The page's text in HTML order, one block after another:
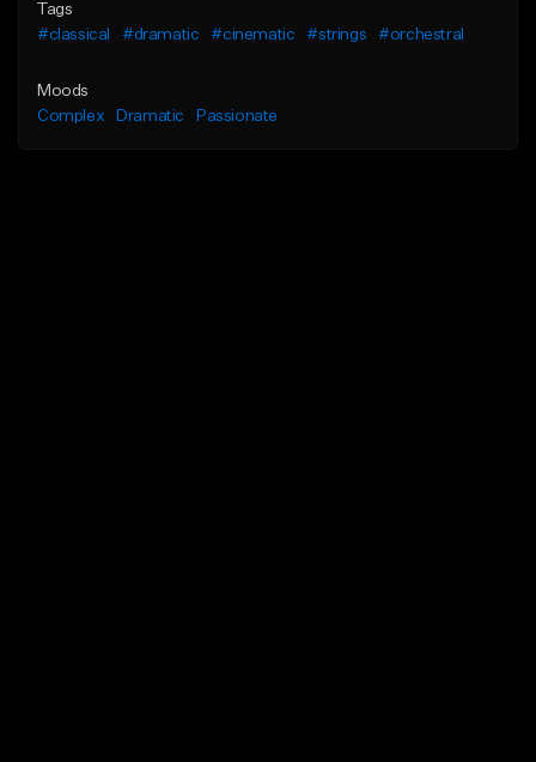
Tags
#classical
#dramatic #cinematic #strings #orchestral
Moods
Complex
Dramatic Passionate